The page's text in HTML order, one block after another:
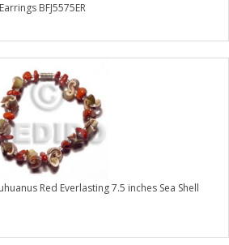
BFJ5575ER
Red Everlasting 7.5 inches Sea Shell